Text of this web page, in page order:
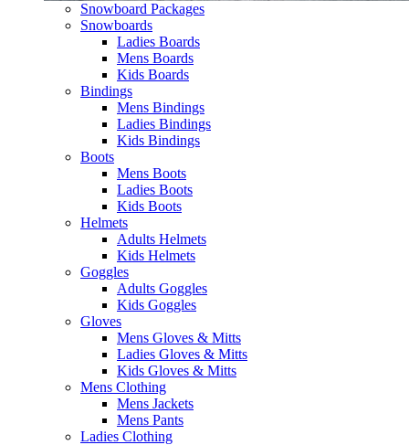
Snowboard Packages
Snowboards
Ladies Boards
Mens Boards
Kids Boards
Bindings
Mens Bindings
Ladies Bindings
Kids Bindings
Boots
Mens Boots
Ladies Boots
Kids Boots
Helmets
Adults Helmets
Kids Helmets
Goggles
Adults Goggles
Kids Goggles
Gloves
Mens Gloves & Mitts
Ladies Gloves & Mitts
Kids Gloves & Mitts
Mens Clothing
Mens Jackets
Mens Pants
Ladies Clothing